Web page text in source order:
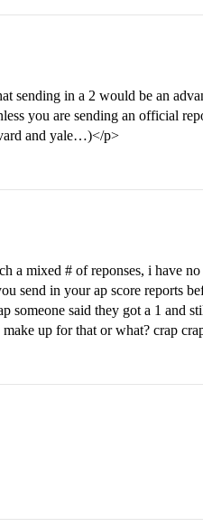
sending in a 2 would be an
you are sending an official
and yale…)</p>
a mixed # of reponses, i have
send in your ap score reports
someone said they got a 1 and
up for that or what? crap